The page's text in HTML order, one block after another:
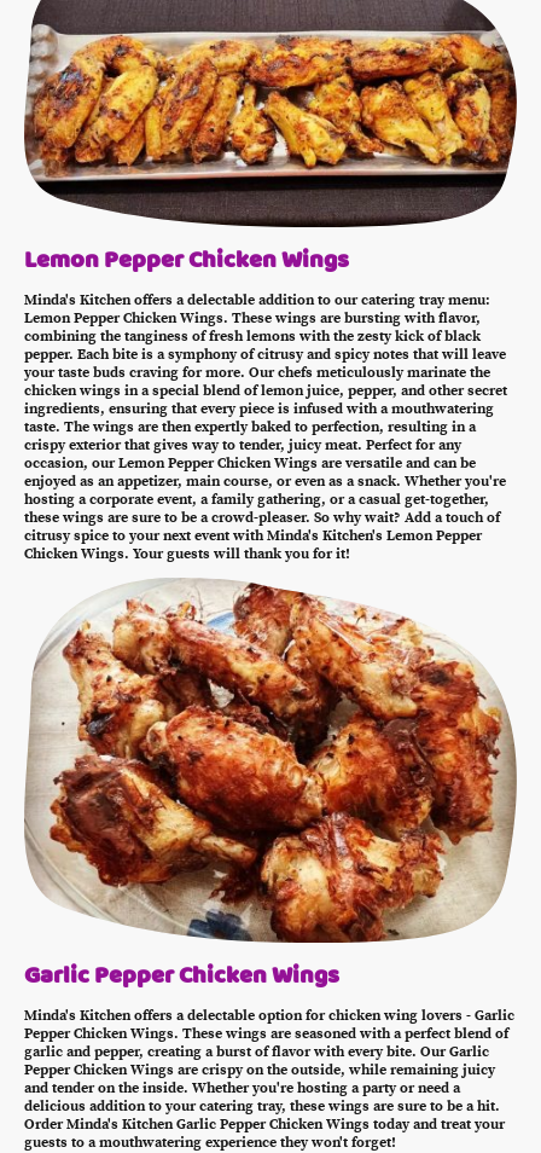
Lemon Pepper Chicken Wings
Minda's Kitchen offers a delectable addition to our catering tray menu:
Lemon Pepper Chicken Wings. These wings are bursting with flavor,
combining the tanginess of fresh lemons with the zesty kick of black
pepper. Each bite is a symphony of citrusy and spicy notes that will leave
your taste buds craving for more. Our chefs meticulously marinate the
chicken wings in a special blend of lemon juice, pepper, and other secret
ingredients, ensuring that every piece is infused with a mouthwatering
taste. The wings are then expertly baked to perfection, resulting in a
crispy exterior that gives way to tender, juicy meat. Perfect for any
occasion, our Lemon Pepper Chicken Wings are versatile and can be
enjoyed as an appetizer, main course, or even as a snack. Whether you're
hosting a corporate event, a family gathering, or a casual get-together,
these wings are sure to be a crowd-pleaser. So why wait? Add a touch of
citrusy spice to your next event with Minda's Kitchen's Lemon Pepper
Chicken Wings. Your guests will thank you for it!
Garlic Pepper Chicken Wings
Minda's Kitchen offers a delectable option for chicken wing lovers - Garlic
Pepper Chicken Wings. These wings are seasoned with a perfect blend of
garlic and pepper, creating a burst of flavor with every bite. Our Garlic
Pepper Chicken Wings are crispy on the outside, while remaining juicy
and tender on the inside. Whether you're hosting a party or need a
delicious addition to your catering tray, these wings are sure to be a hit.
Order Minda's Kitchen Garlic Pepper Chicken Wings today and treat your
guests to a mouthwatering experience they won't forget!